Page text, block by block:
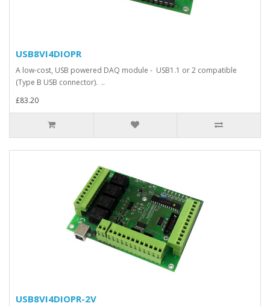
USB8VI4DIOPR
A low-cost, USB powered DAQ module - USB1.1 or 2 compatible
(Type B USB connector). ..
£83.20
USB8VI4DIOPR-2V